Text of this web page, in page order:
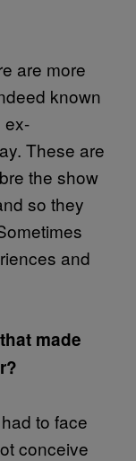
are more
known
ex-
These are
the show
so they
and
made
to face
conceive